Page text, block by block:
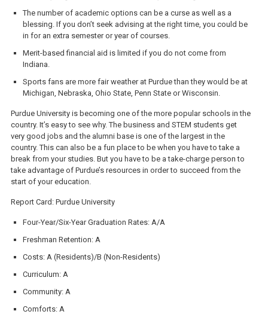
The number of academic options can be a curse as well as a
blessing. If you don’t seek advising at the right time, you could be
in for an extra semester or year of courses.
Merit-based financial aid is limited if you do not come from
Indiana.
Sports fans are more fair weather at Purdue than they would be at
Michigan, Nebraska, Ohio State, Penn State or Wisconsin.
Purdue University is becoming one of the more popular schools in the
country. It’s easy to see why. The business and STEM students get
very good jobs and the alumni base is one of the largest in the
country. This can also be a fun place to be when you have to take a
break from your studies. But you have to be a take-charge person to
take advantage of Purdue’s resources in order to succeed from the
start of your education.
Report Card: Purdue University
Four-Year/Six-Year Graduation Rates: A/A
Freshman Retention: A
Costs: A (Residents)/B (Non-Residents)
Curriculum: A
Community: A
Comforts: A